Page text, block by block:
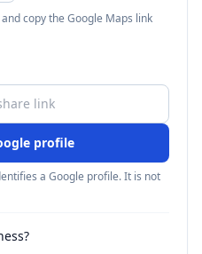
copy the Google Maps link
profile
a Google profile. It is not